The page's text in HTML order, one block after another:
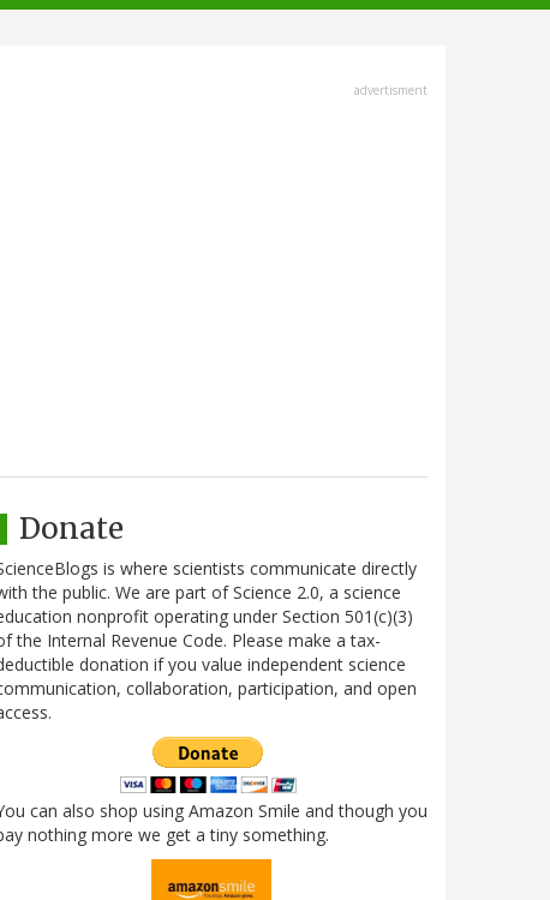
advertisment
Donate
is where scientists communicate directly
the public. We are part of Science 2.0, a science
nonprofit operating under Section 501(c)(3)
the Internal Revenue Code. Please make a tax-
donation if you value independent science
collaboration, participation, and open
can also shop using Amazon Smile and though you
nothing more we get a tiny something.